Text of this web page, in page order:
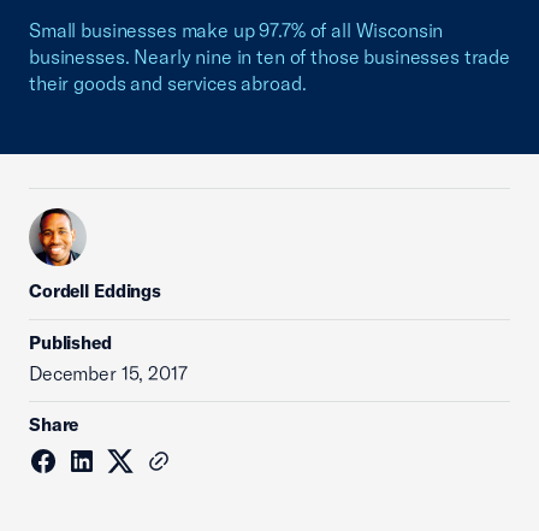
Small businesses make up 97.7% of all Wisconsin
businesses. Nearly nine in ten of those businesses trade
their goods and services abroad.
Cordell Eddings
Published
December 15, 2017
Share